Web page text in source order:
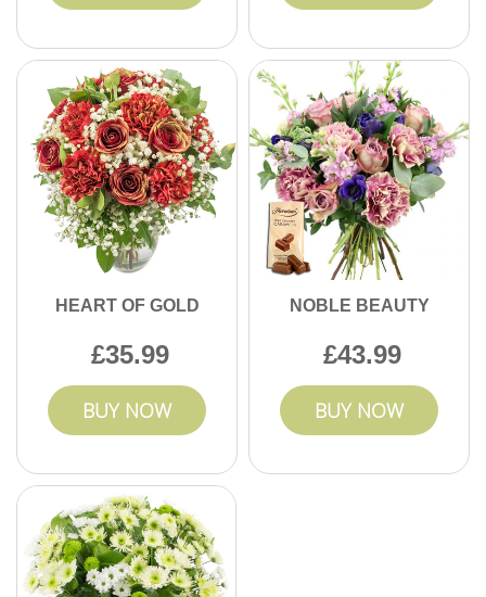
HEART OF GOLD
35.99
BUY NOW
NOBLE BEAUTY
43.99
BUY NOW